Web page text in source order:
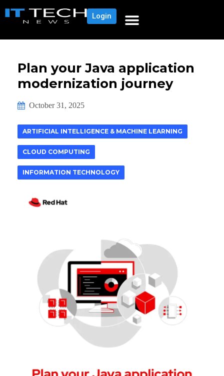
Login
Plan your Java application
modernization journey
October 31, 2025
ARTIFICIAL INTELLIGENCE & MACHINE LEARNING
CLOUD COMPUTING
INFORMATION TECHNOLOGY